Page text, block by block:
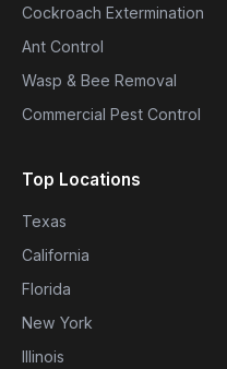
Cockroach Extermination
Ant Control
Wasp & Bee Removal
Commercial Pest Control
Top Locations
Texas
California
Florida
New York
Illinois